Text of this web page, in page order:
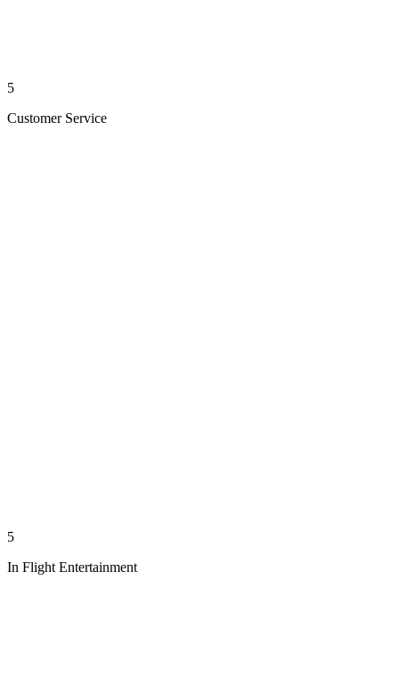
5
Customer Service
5
In Flight Entertainment